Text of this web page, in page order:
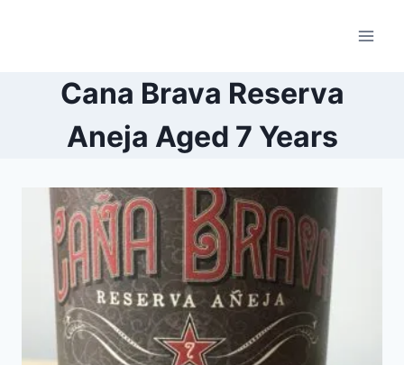
Cana Brava Reserva
Aneja Aged 7 Years